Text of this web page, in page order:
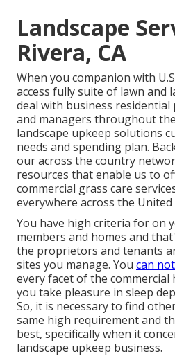
Landscape
Rivera, CA
When you companion with
access fully suite of lawn and
deal with business
and managers throughout
landscape upkeep solutions
needs and spending plan.
our across the country
resources that enable us to
commercial grass care
everywhere across the United
You have high criteria for on
members and homes and
the proprietors and tenants
sites you manage. You can
every facet of the commercial
you take pleasure in sleep
So, it is necessary to find
same high requirement and
best, specifically when it
landscape upkeep business.